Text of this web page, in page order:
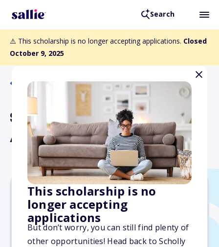
Search
⚠️ This scholarship is no longer accepting applications. Closed
October 9, 2025
This scholarship is no
longer accepting
applications
But don’t worry, you can still find plenty of
other opportunities! Head back to Scholly
Back to Scholarships
SOT Translational Impact
Award
Varies
Due: October 9, 2025
No essay